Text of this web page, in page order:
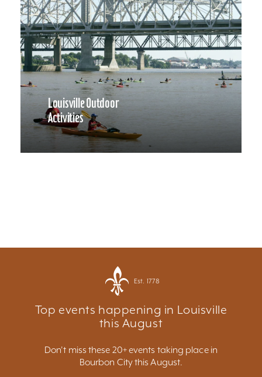
Louisville Outdoor
Activities
Est. 1778
Top events happening in Louisville
this August
Don't miss these 20+ events taking place in
Bourbon City this August.